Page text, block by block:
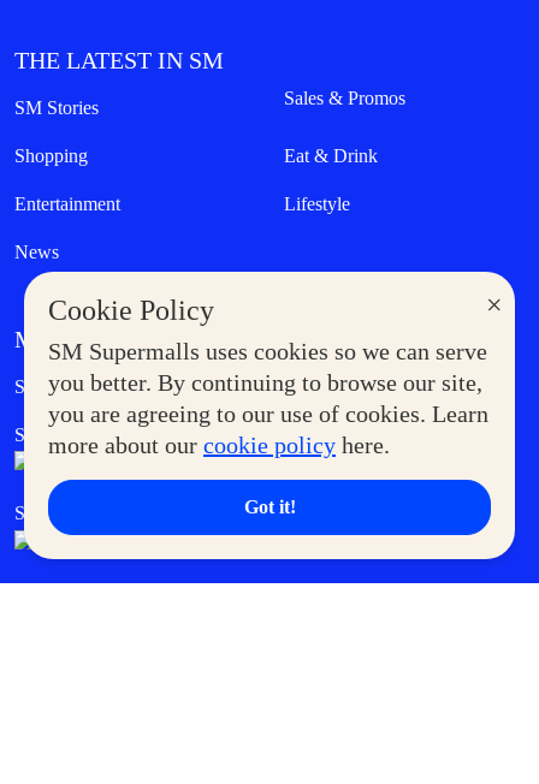
×
Cookie Policy
SM Supermalls uses cookies so we can serve
you better. By continuing to browse our site,
you are agreeing to our use of cookies. Learn
more about our cookie policy here.
Got it!
THE LATEST IN SM
SM Stories Sales & Promos
Shopping Eat & Drink
Entertainment Lifestyle
News
MORE AT SM
Supermoms Club Government Service Express
SM Foodcourt Superpets Club
SM Cares SM Cinema